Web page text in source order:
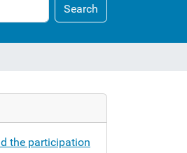
Search
the participation